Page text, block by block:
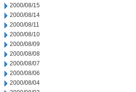
2000/08/15
2000/08/14
2000/08/11
2000/08/10
2000/08/09
2000/08/08
2000/08/07
2000/08/06
2000/08/04